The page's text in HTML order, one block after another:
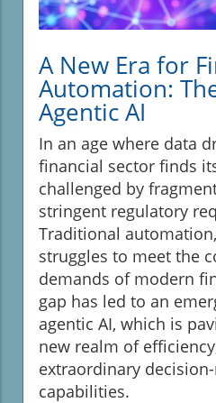
A New Era for
Automation:
Agentic AI
In an age where data
financial sector finds
challenged by
stringent regulatory
Traditional
struggles to meet the
demands of modern
gap has led to an
agentic AI, which is
new realm of
extraordinary
capabilities.